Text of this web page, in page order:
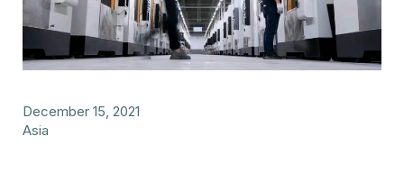
December 15, 2021
Asia